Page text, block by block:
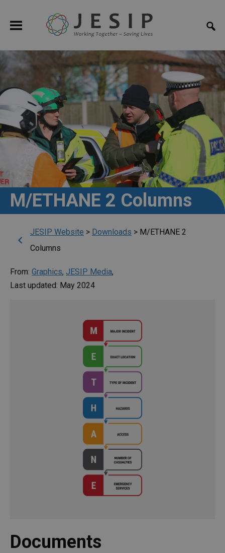
M/ETHANE 2 Columns
JESIP Website > Downloads > M/ETHANE 2
Columns
From: Graphics, JESIP Media,
Last updated: May 2024
Documents